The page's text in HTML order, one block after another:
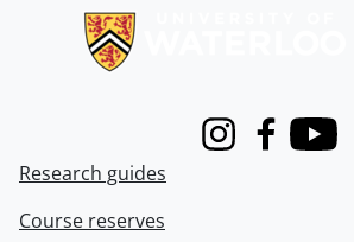
InstagramFacebook
Youtube
Research guides
Course reserves